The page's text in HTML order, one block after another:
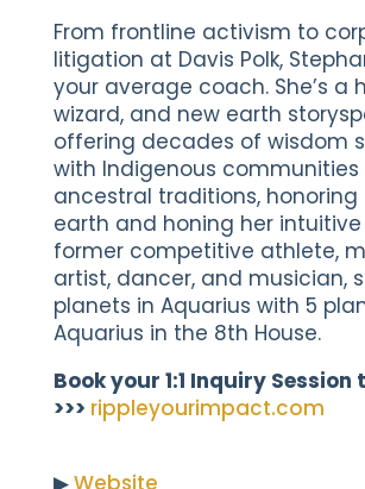
From frontline activism to
litigation at Davis Polk,
your average coach. She’s a
wizard, and new earth
offering decades of wisdom
with Indigenous communities
ancestral traditions,
earth and honing her intuitive
former competitive athlete,
artist, dancer, and musician,
planets in Aquarius with 5
Aquarius in the 8th House.
Book your 1:1 Inquiry Session
>>> rippleyourimpact.com
▶︎Website